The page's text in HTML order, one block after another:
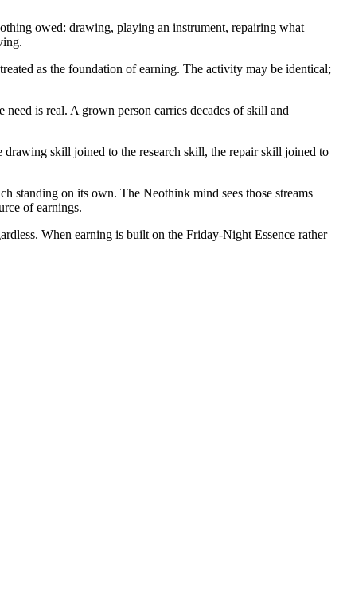
owed: drawing, playing an instrument, repairing what
as the foundation of earning. The activity may be identical;
is real. A grown person carries decades of skill and
drawing skill joined to the research skill, the repair skill joined to
standing on its own. The Neothink mind sees those streams
of earnings.
When earning is built on the Friday-Night Essence rather